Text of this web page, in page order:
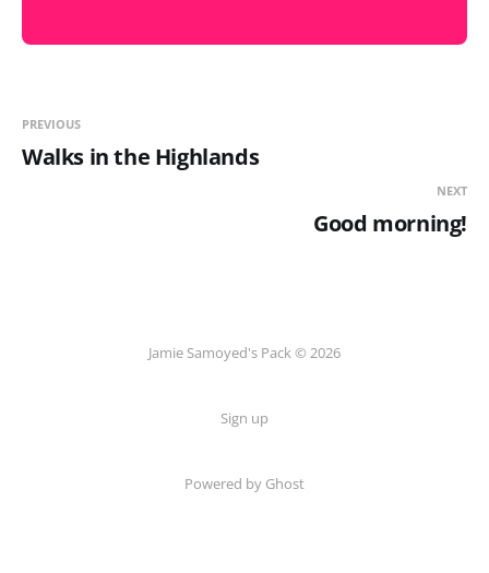
PREVIOUS
Walks in the Highlands
NEXT
Good morning!
Jamie Samoyed's Pack © 2026
Sign up
Powered by Ghost